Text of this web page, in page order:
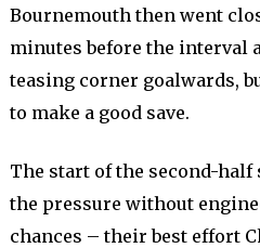
Bournemouth then went
minutes before the interval
teasing corner goalwards,
to make a good save.
The start of the second-
the pressure without
chances – their best effort